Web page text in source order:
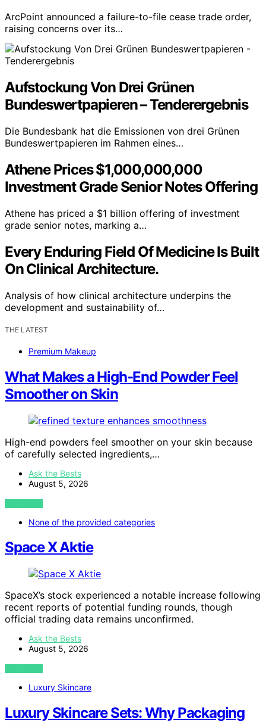
ArcPoint announced a failure-to-file cease trade order,
raising concerns over its…
Aufstockung Von Drei Grünen
Bundeswertpapieren – Tenderergebnis
Die Bundesbank hat die Emissionen von drei Grünen
Bundeswertpapieren im Rahmen eines…
Athene Prices $1,000,000,000
Investment Grade Senior Notes Offering
Athene has priced a $1 billion offering of investment
grade senior notes, marking a…
Every Enduring Field Of Medicine Is Built
On Clinical Architecture.
Analysis of how clinical architecture underpins the
development and sustainability of…
THE LATEST
Premium Makeup
What Makes a High-End Powder Feel
Smoother on Skin
High-end powders feel smoother on your skin because
of carefully selected ingredients,…
Ask the Bests
August 5, 2026
VIEW POST
None of the provided categories
Space X Aktie
SpaceX’s stock experienced a notable increase following
recent reports of potential funding rounds, though
official trading data remains unconfirmed.
Ask the Bests
August 5, 2026
VIEW POST
Luxury Skincare
Luxury Skincare Sets: Why Packaging